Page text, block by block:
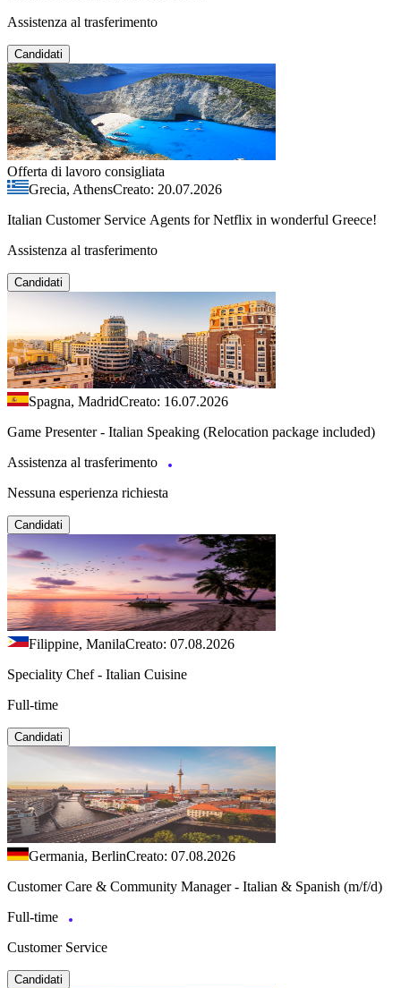
Assistenza al trasferimento
Candidati
Offerta di lavoro consigliata
Grecia, AthensCreato: 20.07.2026
Italian Customer Service Agents for Netflix in wonderful Greece!
Assistenza al trasferimento
Candidati
Spagna, MadridCreato: 16.07.2026
Game Presenter - Italian Speaking (Relocation package included)
Assistenza al trasferimento
Nessuna esperienza richiesta
Candidati
Filippine, ManilaCreato: 07.08.2026
Speciality Chef - Italian Cuisine
Full-time
Candidati
Germania, BerlinCreato: 07.08.2026
Customer Care & Community Manager - Italian & Spanish (m/f/d)
Full-time
Customer Service
Candidati